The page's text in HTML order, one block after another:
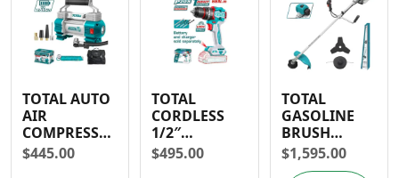
TOTAL AUTO
AIR
COMPRESSOR
WITH LIGHT
$445.00
TOTAL
CORDLESS
1/2″
COMPACT
$495.00
TOTAL
GASOLINE
BRUSH
CUTTER 62cc
3.2HP
$1,595.00